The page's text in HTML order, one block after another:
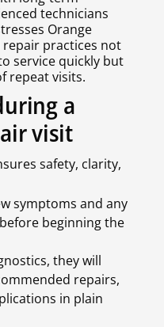
technicians
Orange
repair practices not
service quickly but
repeat visits.
a
visit
safety, clarity,
symptoms and any
beginning the
they will
repairs,
in plain